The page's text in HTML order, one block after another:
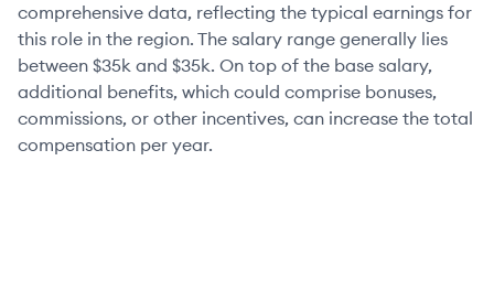
comprehensive data, reflecting the typical earnings for
this role in the region. The salary range generally lies
between $35k and $35k. On top of the base salary,
additional benefits, which could comprise bonuses,
commissions, or other incentives, can increase the total
compensation per year.